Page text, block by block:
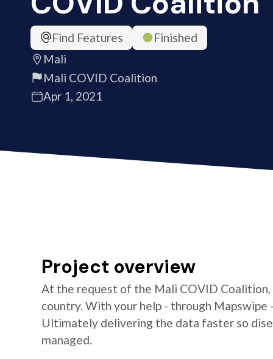
Find Features
Finished
Mali
Mali COVID Coalition
Apr 1, 2021
Project overview
At the request of the Mali COVID
country. With your help - through Mapswipe
Ultimately delivering the data faster so
managed.